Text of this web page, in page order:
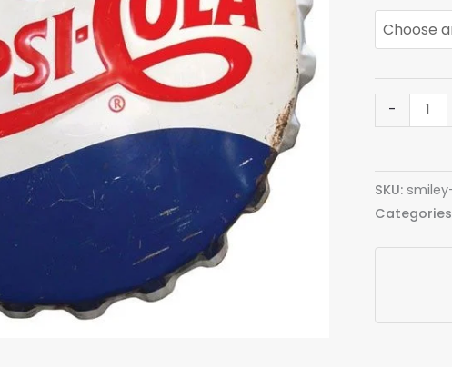
-
Pepsi
Cola
Iron-
On
Patch
–
SKU: